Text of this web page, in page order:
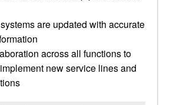
are updated with accurate
across all functions to
new service lines and